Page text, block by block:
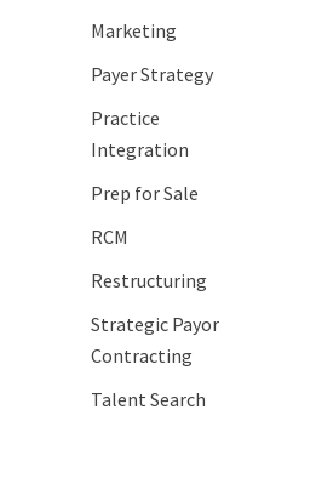
Marketing
Payer Strategy
Practice
Integration
Prep for Sale
RCM
Restructuring
Strategic Payor
Contracting
Talent Search